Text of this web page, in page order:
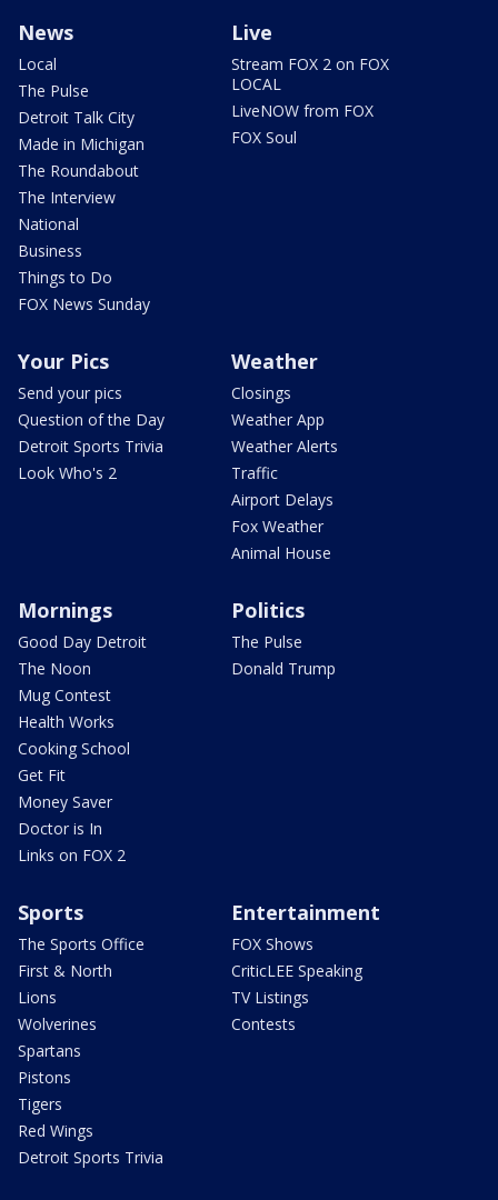
News
Local
The Pulse
Detroit Talk City
Made in Michigan
The Roundabout
The Interview
National
Business
Things to Do
FOX News Sunday
Live
Stream FOX 2 on FOX
LOCAL
LiveNOW from FOX
FOX Soul
Your Pics
Send your pics
Question of the Day
Detroit Sports Trivia
Look Who's 2
Weather
Closings
Weather App
Weather Alerts
Traffic
Airport Delays
Fox Weather
Animal House
Mornings
Good Day Detroit
The Noon
Mug Contest
Health Works
Cooking School
Get Fit
Money Saver
Doctor is In
Links on FOX 2
Politics
The Pulse
Donald Trump
Sports
The Sports Office
First & North
Lions
Wolverines
Spartans
Pistons
Tigers
Red Wings
Detroit Sports Trivia
Entertainment
FOX Shows
CriticLEE Speaking
TV Listings
Contests